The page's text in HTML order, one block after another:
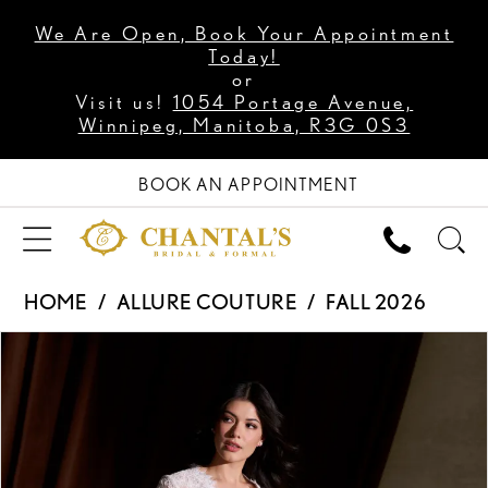
We Are Open, Book Your Appointment
Today!
or
Visit us! 1054 Portage Avenue,
Winnipeg, Manitoba, R3G 0S3
BOOK AN APPOINTMENT
HOME ALLURE COUTURE
FALL 2026
Products
Views
Carousel
Skip
end
PAUSE AUTOPLAY
PREVIOUS SLIDE
NEXT SLIDE
0